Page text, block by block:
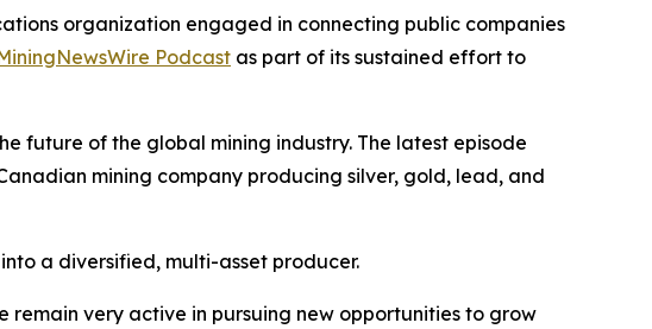
organization engaged in connecting public companies
Podcast as part of its sustained effort to
future of the global mining industry. The latest episode
mining company producing silver, gold, lead, and
a diversified, multi-asset producer.
remain very active in pursuing new opportunities to grow